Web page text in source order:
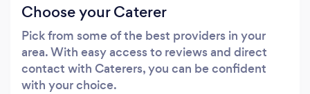
Choose your Caterer
Pick from some of the best providers in your
area. With easy access to reviews and direct
contact with Caterers, you can be confident
with your choice.